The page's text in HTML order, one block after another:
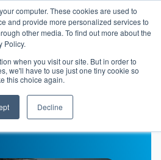
computer. These cookies are used to
and provide more personalized services to
other media. To find out more about the
Policy.
when you visit our site. But in order to
we'll have to use just one tiny cookie so
this choice again.
Decline
LOGIN
Leon